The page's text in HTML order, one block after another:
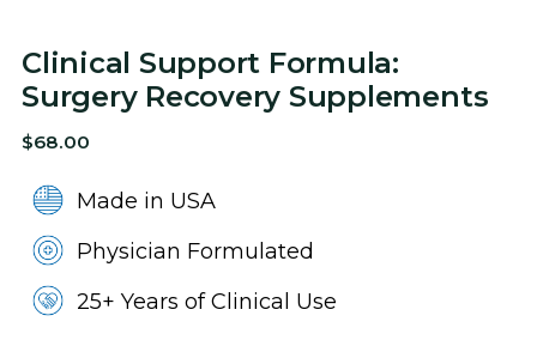
Clinical Support Formula:
Surgery Recovery Supplements
Regular
$68.00
Made in USA
Physician Formulated
25+ Years of Clinical Use